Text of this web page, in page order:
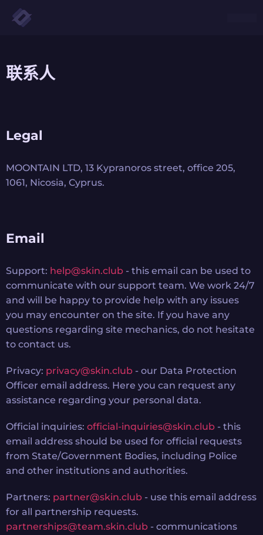
联系人
Legal
MOONTAIN LTD, 13 Kypranoros street, office 205,
1061, Nicosia, Cyprus.
Email
Support: help@skin.club - this email can be used to
communicate with our support team. We work 24/7
and will be happy to provide help with any issues
you may encounter on the site. If you have any
questions regarding site mechanics, do not hesitate
to contact us.
Privacy: privacy@skin.club - our Data Protection
Officer email address. Here you can request any
assistance regarding your personal data.
Official inquiries: official-inquiries@skin.club - this
email address should be used for official requests
from State/Government Bodies, including Police
and other institutions and authorities.
Partners: partner@skin.club - use this email address
for all partnership requests.
partnerships@team.skin.club - communications